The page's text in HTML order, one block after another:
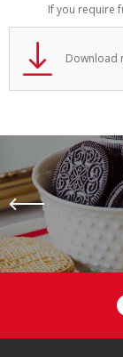
If you require
Download